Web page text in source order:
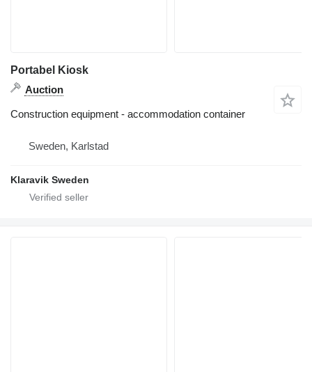
Portabel Kiosk
Auction
Construction equipment - accommodation container
Sweden, Karlstad
Klaravik Sweden